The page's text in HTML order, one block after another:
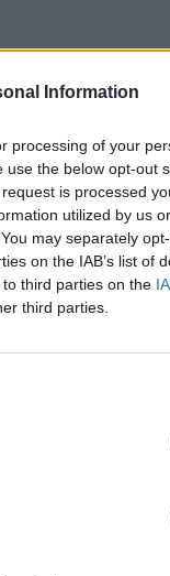
Information
processing of your
the below opt-out
is processed
utilized by us
may separately
on the IAB’s list of
third parties on the
third parties.